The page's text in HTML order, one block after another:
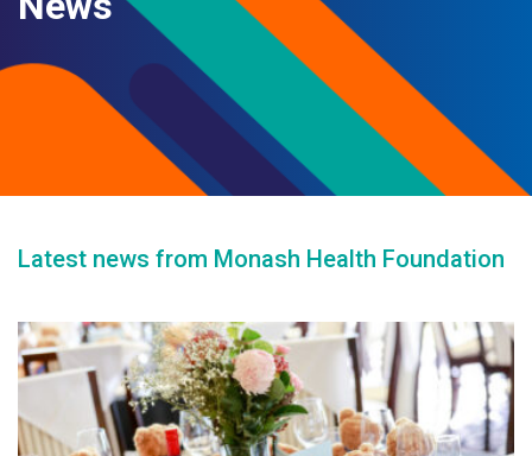
Latest news from Monash Health Foundation